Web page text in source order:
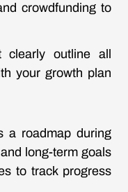
crowdfunding to
outline all
your growth plan
a roadmap during
long-term goals
to track progress